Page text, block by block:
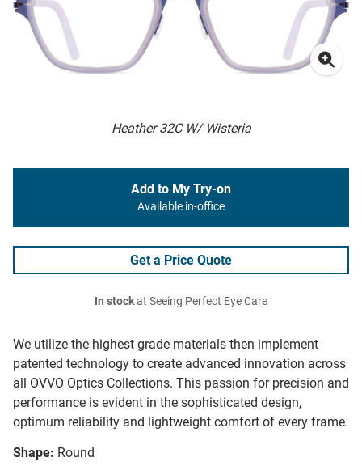
Heather 32C W/ Wisteria
We utilize the highest grade materials then implement
patented technology to create advanced innovation across
all OVVO Optics Collections. This passion for precision and
performance is evident in the sophisticated design,
optimum reliability and lightweight comfort of every frame.
Shape: Round
Add to My Try-on
Available in-office
Get a Price Quote
In stockat Seeing Perfect Eye Care